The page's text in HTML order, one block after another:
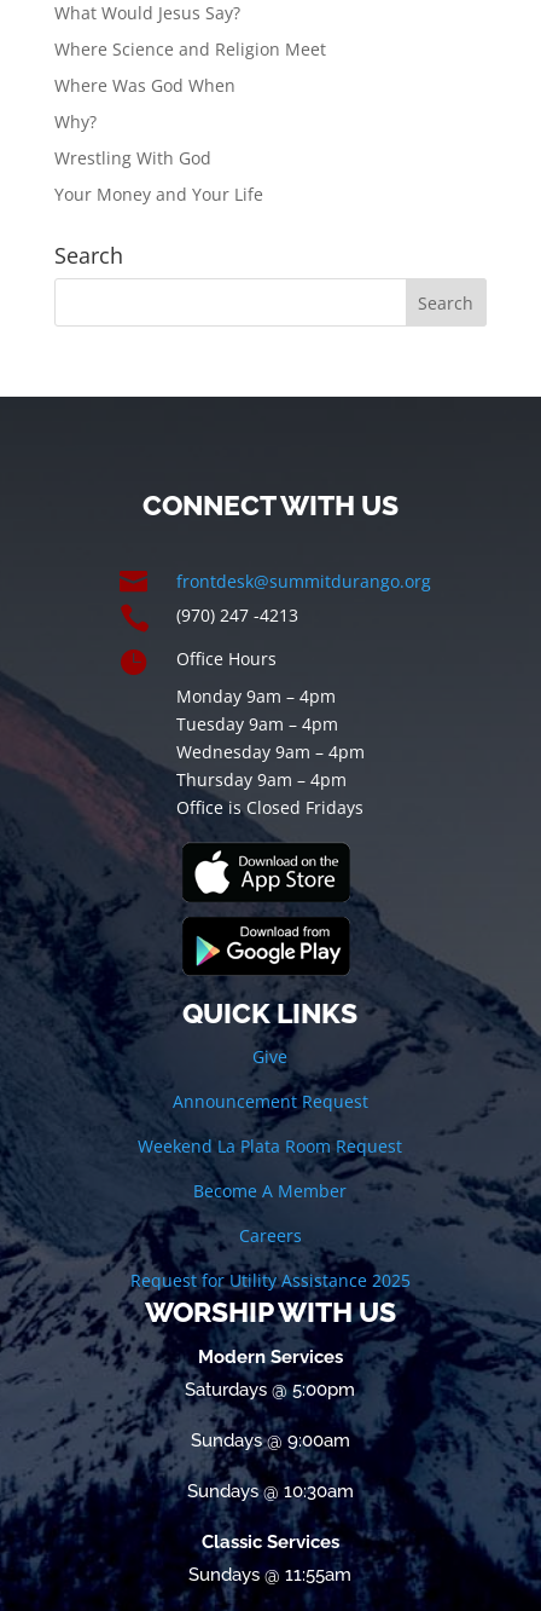
What Would Jesus Say?
Where Science and Religion Meet
Where Was God When
Why?
Wrestling With God
Your Money and Your Life
Search
CONNECT WITH US
 frontdesk@summitdurango.org
 (970) 247 -4213

Office Hours
Monday 9am – 4pm
Tuesday 9am – 4pm
Wednesday 9am – 4pm
Thursday 9am – 4pm
Office is Closed Fridays
QUICK LINKS
Give
Announcement Request
Weekend La Plata Room Request
Become A Member
Careers
Request for Utility Assistance 2025
WORSHIP WITH US
Modern Services
Saturdays @ 5:00pm
Sundays @ 9:00am
Sundays @ 10:30am
Classic Services
Sundays @ 11:55am